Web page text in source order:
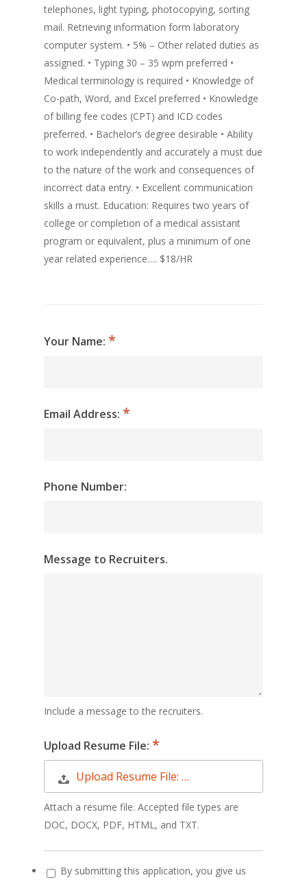
telephones, light typing, photocopying, sorting
mail. Retrieving information form laboratory
computer system. • 5% – Other related duties as
assigned. • Typing 30 – 35 wpm preferred •
Medical terminology is required • Knowledge of
Co-path, Word, and Excel preferred • Knowledge
of billing fee codes (CPT) and ICD codes
preferred. • Bachelor’s degree desirable • Ability
to work independently and accurately a must due
to the nature of the work and consequences of
incorrect data entry. • Excellent communication
skills a must. Education: Requires two years of
college or completion of a medical assistant
program or equivalent, plus a minimum of one
year related experience…. $18/HR
Your Name:
Email Address:
Phone Number:
Message to Recruiters.
Include a message to the recruiters.
Upload Resume File:
Upload Resume File: …
Attach a resume file. Accepted file types are
DOC, DOCX, PDF, HTML, and TXT.
By submitting this application, you give us